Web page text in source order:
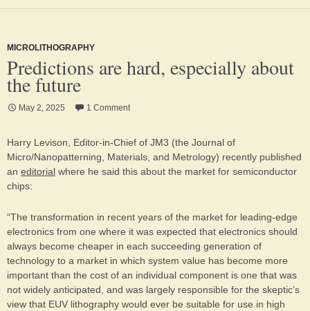
MICROLITHOGRAPHY
Predictions are hard, especially about
the future
May 2, 2025 1 Comment
Harry Levison, Editor-in-Chief of JM3 (the Journal of
Micro/Nanopatterning, Materials, and Metrology) recently published
an editorial where he said this about the market for semiconductor
chips:
“The transformation in recent years of the market for leading-edge
electronics from one where it was expected that electronics should
always become cheaper in each succeeding generation of
technology to a market in which system value has become more
important than the cost of an individual component is one that was
not widely anticipated, and was largely responsible for the skeptic’s
view that EUV lithography would ever be suitable for use in high